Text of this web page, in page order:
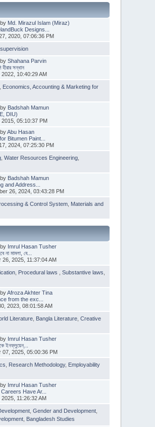
Md. Mirazul Islam (Miraz)
Designs...
2020, 07:06:36 PM
Shahana Parvin
হীরার সন্ধান
10:40:29 AM
Economics, Accounting & Marketing for
Badshah Mamun
DIU)
2015, 05:10:37 PM
Abu Hasan
Bitumen Paint...
2024, 07:25:30 PM
,Water Resources Engineering
Badshah Mamun
and Address...
26, 2024, 03:43:28 PM
& Control System Materials and
Imrul Hasan Tusher
না মামলা, বে...
26, 2025, 11:37:04 AM
Procedural laws ,Substantive laws
Afroza Akhter Tina
from the exc...
2023, 08:01:58 AM
Literature Bangla Literature ,Creative
Imrul Hasan Tusher
ইনফ্লুয়েন্...
07, 2025, 05:00:36 PM
Research Methodology, Employability
Imrul Hasan Tusher
Have Ar...
2025, 11:26:32 AM
,Gender and Development
Bangladesh Studies